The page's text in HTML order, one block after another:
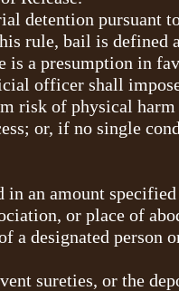
detention pursuant
rule, bail is defined
is a presumption in
officer shall
of physical harm
or, if no single
in an amount
or place of
a designated person
sureties, or the